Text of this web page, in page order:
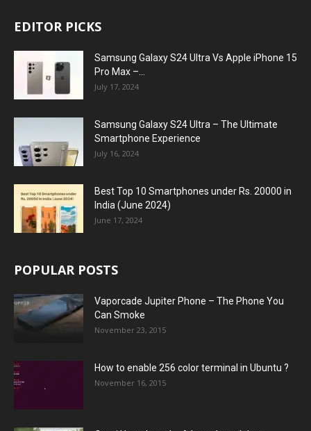
EDITOR PICKS
Samsung Galaxy S24 Ultra Vs Apple iPhone 15
Pro Max –...
July 17, 2024
Samsung Galaxy S24 Ultra – The Ultimate
Smartphone Experience
July 16, 2024
Best Top 10 Smartphones under Rs. 20000 in
India (June 2024)
June 17, 2024
POPULAR POSTS
Vaporcade Jupiter Phone – The Phone You
Can Smoke
November 23, 2015
How to enable 256 color terminal in Ubuntu ?
November 16, 2015